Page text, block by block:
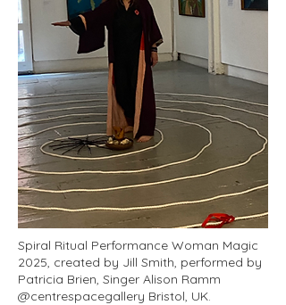
Spiral Ritual Performance Woman Magic
2025, created by Jill Smith, performed by
Patricia Brien, Singer Alison Ramm
@centrespacegallery Bristol, UK.